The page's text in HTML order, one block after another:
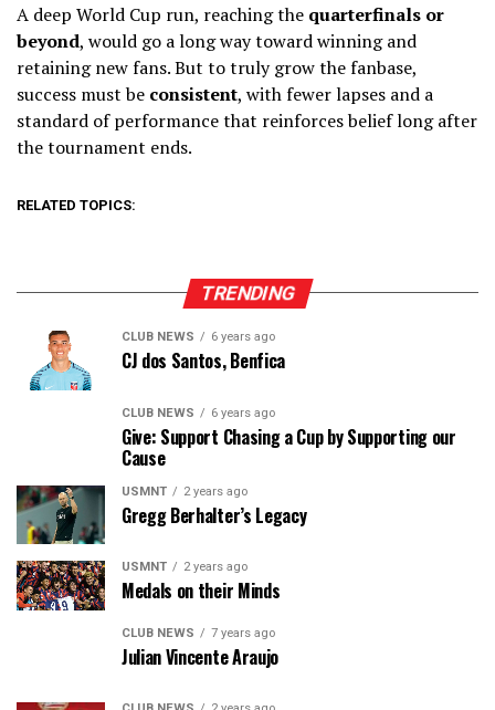
A deep World Cup run, reaching the quarterfinals or
beyond, would go a long way toward winning and
retaining new fans. But to truly grow the fanbase,
success must be consistent, with fewer lapses and a
standard of performance that reinforces belief long after
the tournament ends.
RELATED TOPICS:
TRENDING
CLUB NEWS 6 years ago
CJ dos Santos, Benfica
CLUB NEWS 6 years ago
Give: Support Chasing a Cup by Supporting our
Cause
USMNT 2 years ago
Gregg Berhalter’s Legacy
USMNT 2 years ago
Medals on their Minds
CLUB NEWS 7 years ago
Julian Vincente Araujo